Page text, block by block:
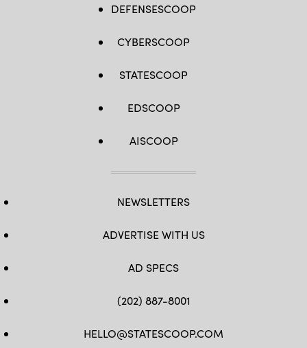
DEFENSESCOOP
CYBERSCOOP
STATESCOOP
EDSCOOP
AISCOOP
NEWSLETTERS
ADVERTISE WITH US
AD SPECS
(202) 887-8001
HELLO@STATESCOOP.COM